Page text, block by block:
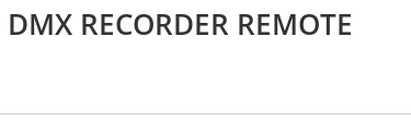
DMX RECORDER REMOTE